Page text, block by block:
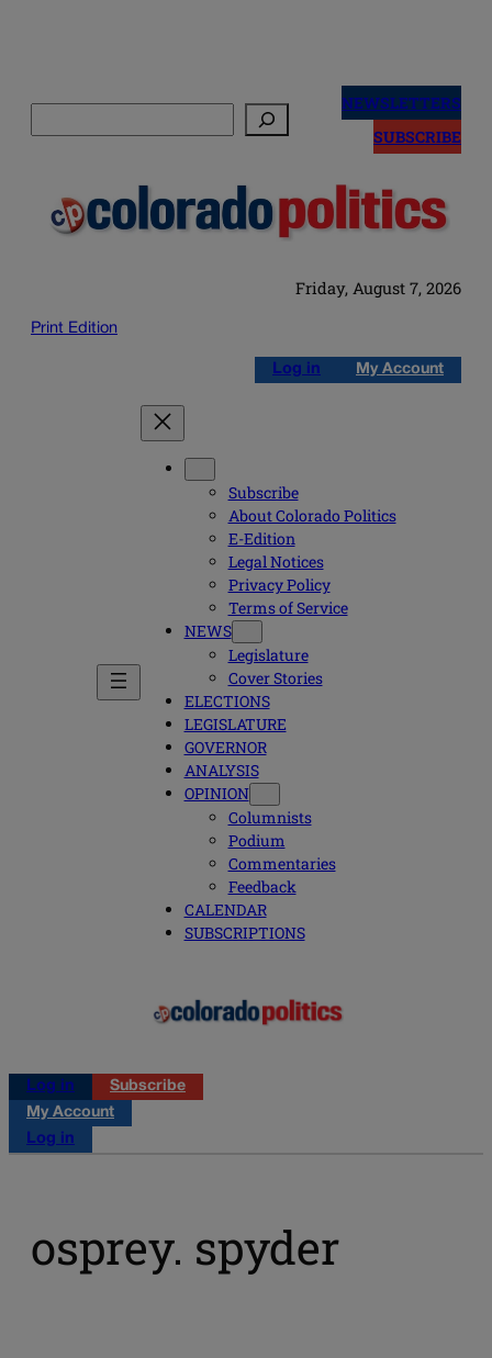
NEWSLETTERS
SUBSCRIBE
Friday, August 7, 2026
Print Edition
Log in My Account
Subscribe
About Colorado Politics
E-Edition
Legal Notices
Privacy Policy
Terms of Service
NEWS
Legislature
Cover Stories
ELECTIONS
LEGISLATURE
GOVERNOR
ANALYSIS
OPINION
Columnists
Podium
Commentaries
Feedback
CALENDAR
SUBSCRIPTIONS
Log in
Subscribe
My Account
Log in
osprey. spyder